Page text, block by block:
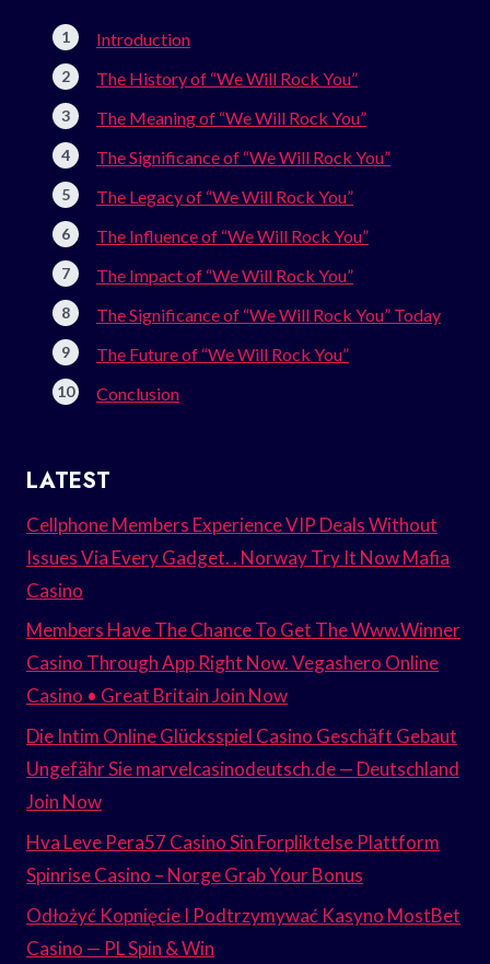
Introduction
The History of “We Will Rock You”
The Meaning of “We Will Rock You”
The Significance of “We Will Rock You”
The Legacy of “We Will Rock You”
The Influence of “We Will Rock You”
The Impact of “We Will Rock You”
The Significance of “We Will Rock You” Today
The Future of “We Will Rock You”
Conclusion
LATEST
Cellphone Members Experience VIP Deals Without
Issues Via Every Gadget. . Norway Try It Now Mafia
Casino
Members Have The Chance To Get The Www.Winner
Casino Through App Right Now. Vegashero Online
Casino • Great Britain Join Now
Die Intim Online Glücksspiel Casino Geschäft Gebaut
Ungefähr Sie marvelcasinodeutsch.de — Deutschland
Join Now
Hva Leve Pera57 Casino Sin Forpliktelse Plattform
Spinrise Casino – Norge Grab Your Bonus
Odłożyć Kopnięcie I Podtrzymywać Kasyno MostBet
Casino — PL Spin & Win